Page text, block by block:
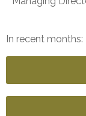
In recent months: